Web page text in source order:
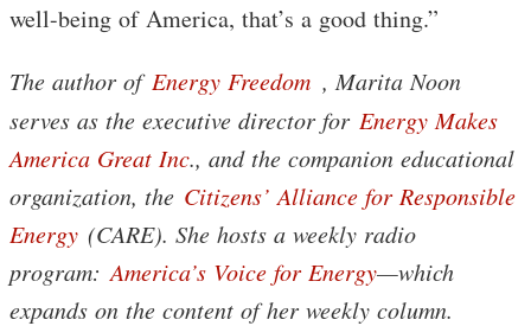
well-being of America, that’s a good thing.”
The author of Energy Freedom , Marita Noon
serves as the executive director for Energy Makes
America Great Inc., and the companion educational
organization, the Citizens’ Alliance for Responsible
Energy (CARE). She hosts a weekly radio
program: America’s Voice for Energy—which
expands on the content of her weekly column.